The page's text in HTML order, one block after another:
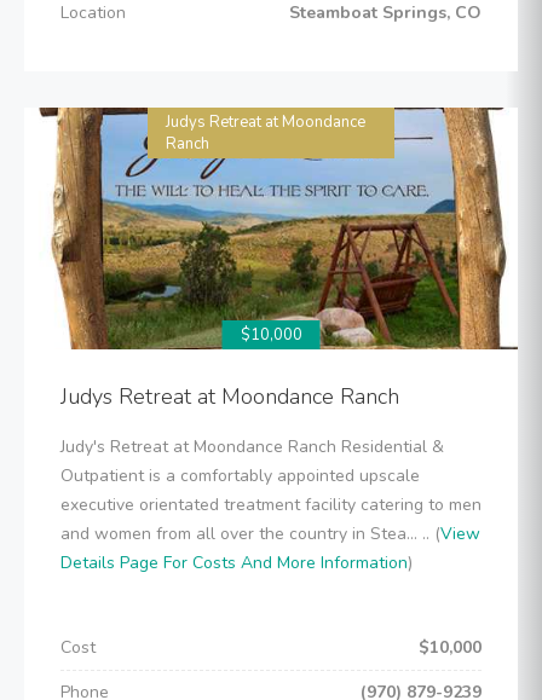
Location
Steamboat Springs, CO
Judys Retreat at Moondance
Ranch
$10,000
Judys Retreat at Moondance Ranch
Judy's Retreat at Moondance Ranch Residential &
Outpatient is a comfortably appointed upscale
executive orientated treatment facility catering to men
and women from all over the country in Stea... .. (View
Details Page For Costs And More Information)
Cost
$10,000
Phone
(970) 879-9239